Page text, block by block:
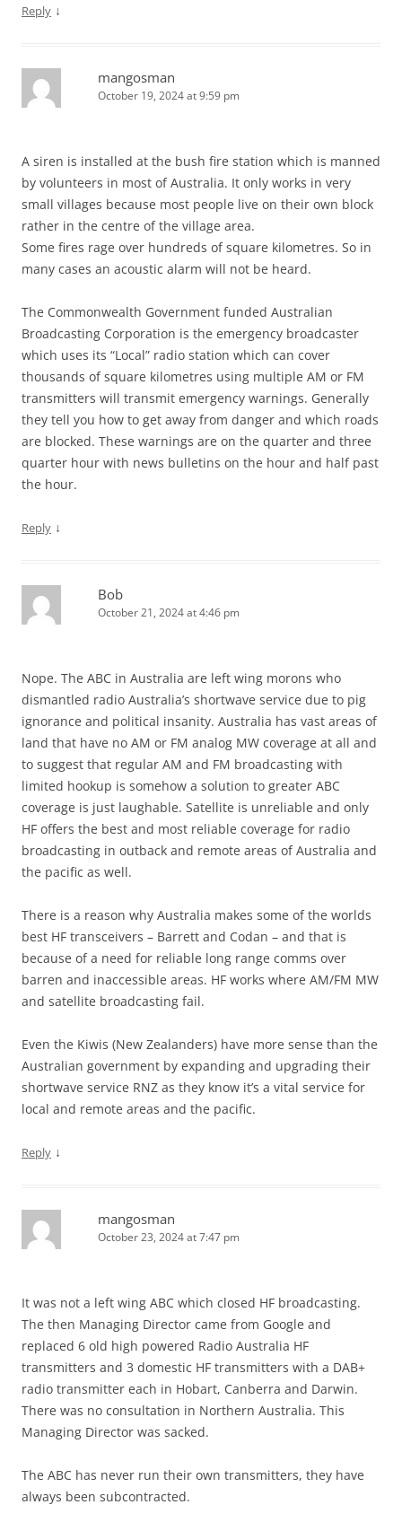
Reply ↓
mangosman
October 19, 2024 at 9:59 pm
A siren is installed at the bush fire station which is manned
by volunteers in most of Australia. It only works in very
small villages because most people live on their own block
rather in the centre of the village area.
Some fires rage over hundreds of square kilometres. So in
many cases an acoustic alarm will not be heard.
The Commonwealth Government funded Australian
Broadcasting Corporation is the emergency broadcaster
which uses its “Local” radio station which can cover
thousands of square kilometres using multiple AM or FM
transmitters will transmit emergency warnings. Generally
they tell you how to get away from danger and which roads
are blocked. These warnings are on the quarter and three
quarter hour with news bulletins on the hour and half past
the hour.
Reply ↓
Bob
October 21, 2024 at 4:46 pm
Nope. The ABC in Australia are left wing morons who
dismantled radio Australia’s shortwave service due to pig
ignorance and political insanity. Australia has vast areas of
land that have no AM or FM analog MW coverage at all and
to suggest that regular AM and FM broadcasting with
limited hookup is somehow a solution to greater ABC
coverage is just laughable. Satellite is unreliable and only
HF offers the best and most reliable coverage for radio
broadcasting in outback and remote areas of Australia and
the pacific as well.
There is a reason why Australia makes some of the worlds
best HF transceivers – Barrett and Codan – and that is
because of a need for reliable long range comms over
barren and inaccessible areas. HF works where AM/FM MW
and satellite broadcasting fail.
Even the Kiwis (New Zealanders) have more sense than the
Australian government by expanding and upgrading their
shortwave service RNZ as they know it’s a vital service for
local and remote areas and the pacific.
Reply ↓
mangosman
October 23, 2024 at 7:47 pm
It was not a left wing ABC which closed HF broadcasting.
The then Managing Director came from Google and
replaced 6 old high powered Radio Australia HF
transmitters and 3 domestic HF transmitters with a DAB+
radio transmitter each in Hobart, Canberra and Darwin.
There was no consultation in Northern Australia. This
Managing Director was sacked.
The ABC has never run their own transmitters, they have
always been subcontracted.